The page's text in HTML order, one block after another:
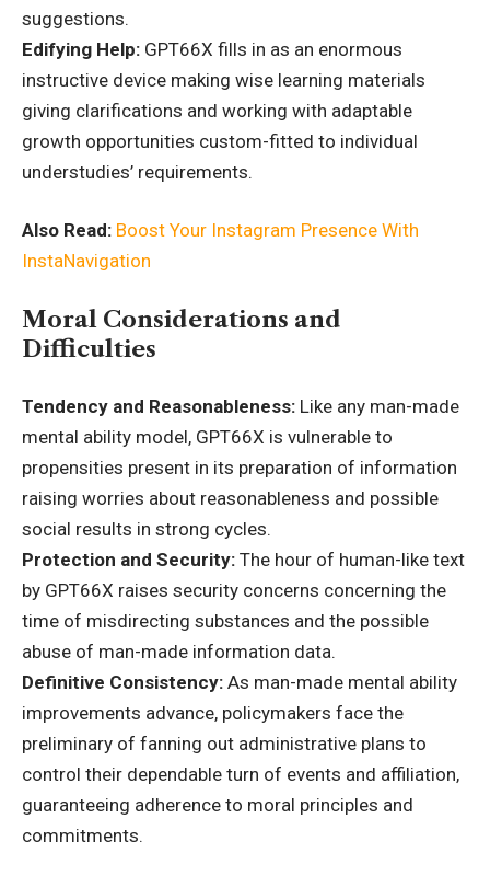
suggestions.
Edifying Help: GPT66X fills in as an enormous
instructive device making wise learning materials
giving clarifications and working with adaptable
growth opportunities custom-fitted to individual
understudies’ requirements.
Also Read: Boost Your Instagram Presence With
InstaNavigation
Moral Considerations and
Difficulties
Tendency and Reasonableness: Like any man-made
mental ability model, GPT66X is vulnerable to
propensities present in its preparation of information
raising worries about reasonableness and possible
social results in strong cycles.
Protection and Security: The hour of human-like text
by GPT66X raises security concerns concerning the
time of misdirecting substances and the possible
abuse of man-made information data.
Definitive Consistency: As man-made mental ability
improvements advance, policymakers face the
preliminary of fanning out administrative plans to
control their dependable turn of events and affiliation,
guaranteeing adherence to moral principles and
commitments.